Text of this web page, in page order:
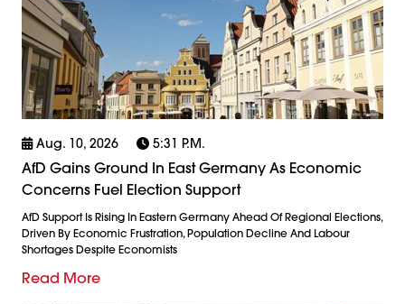
Aug. 10, 2026 5:31 P.m.
AfD Gains Ground In East Germany As Economic
Concerns Fuel Election Support
AfD Support Is Rising In Eastern Germany Ahead Of Regional Elections,
Driven By Economic Frustration, Population Decline And Labour
Shortages Despite Economists
Read More